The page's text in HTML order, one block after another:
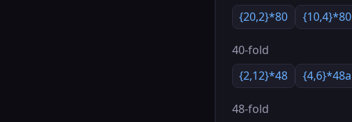
{20,2}*80
{10,4}*80
40-fold
{2,12}*48
{4,6}*48a
48-fold